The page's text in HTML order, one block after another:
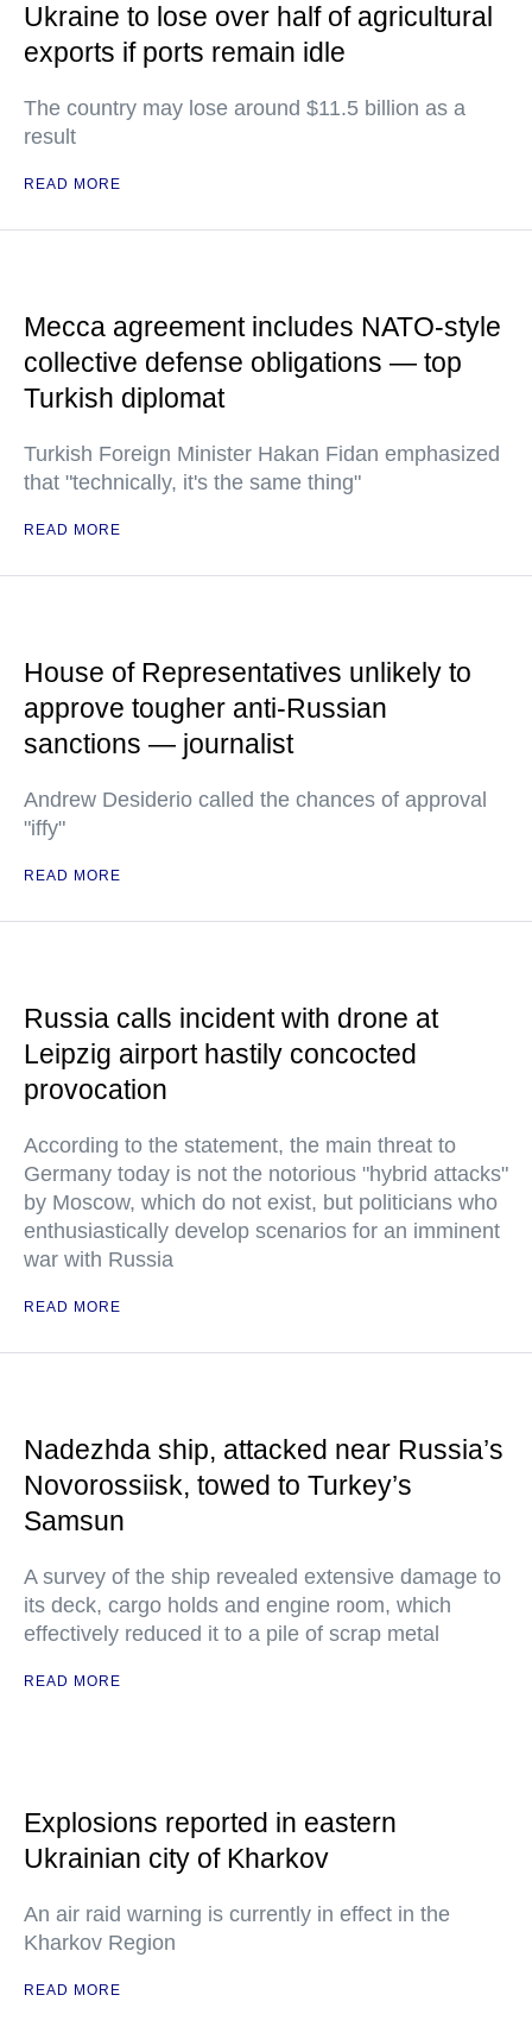
Ukraine to lose over half of agricultural
exports if ports remain idle
The country may lose around $11.5 billion as a
result
READ MORE
Mecca agreement includes NATO-style
collective defense obligations — top
Turkish diplomat
Turkish Foreign Minister Hakan Fidan emphasized
that "technically, it's the same thing"
READ MORE
House of Representatives unlikely to
approve tougher anti-Russian
sanctions — journalist
Andrew Desiderio called the chances of approval
"iffy"
READ MORE
Russia calls incident with drone at
Leipzig airport hastily concocted
provocation
According to the statement, the main threat to
Germany today is not the notorious "hybrid attacks"
by Moscow, which do not exist, but politicians who
enthusiastically develop scenarios for an imminent
war with Russia
READ MORE
Nadezhda ship, attacked near Russia’s
Novorossiisk, towed to Turkey’s
Samsun
A survey of the ship revealed extensive damage to
its deck, cargo holds and engine room, which
effectively reduced it to a pile of scrap metal
READ MORE
Explosions reported in eastern
Ukrainian city of Kharkov
An air raid warning is currently in effect in the
Kharkov Region
READ MORE